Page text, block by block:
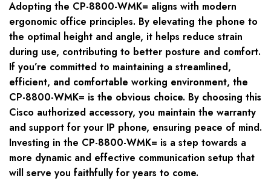
Adopting the CP-8800-WMK= aligns with modern
ergonomic office principles. By elevating the phone to
the optimal height and angle, it helps reduce strain
during use, contributing to better posture and comfort.
If you’re committed to maintaining a streamlined,
efficient, and comfortable working environment, the
CP-8800-WMK= is the obvious choice. By choosing this
Cisco authorized accessory, you maintain the warranty
and support for your IP phone, ensuring peace of mind.
Investing in the CP-8800-WMK= is a step towards a
more dynamic and effective communication setup that
will serve you faithfully for years to come.